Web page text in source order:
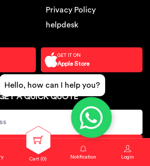
Cart (0) Notification Login
Privacy Policy
helpdesk
GET IT ON
Apple Store
A QUICK QUOTE
SUBSCRIBE
Hello, how can I help you?